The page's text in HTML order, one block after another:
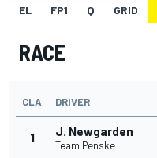
EL FP1 Q GRID
RACE
CLA DRIVER
1 J. Newgarden
Team Penske